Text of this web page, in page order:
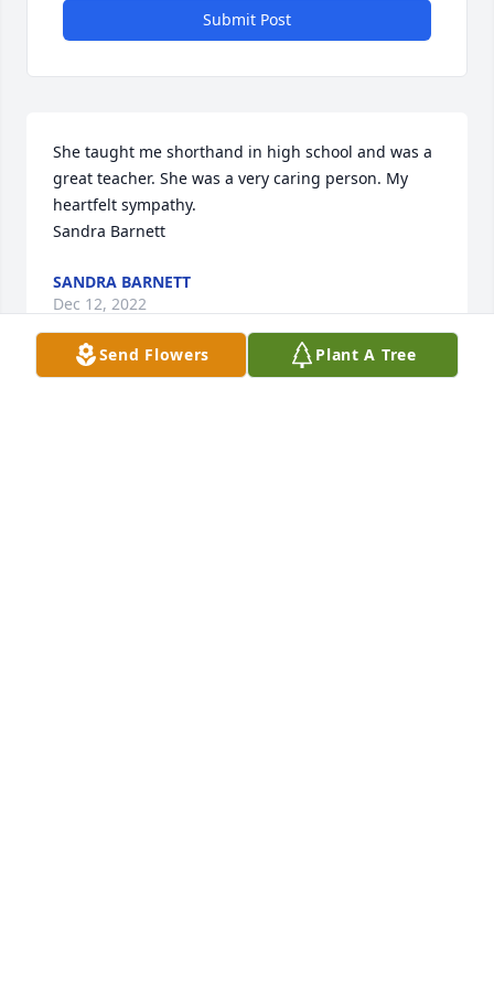
Submit Post
She taught me shorthand in high school and was a
great teacher. She was a very caring person. My
heartfelt sympathy.
Sandra Barnett
SANDRA BARNETT
Dec 12, 2022
Send Flowers Plant A Tree